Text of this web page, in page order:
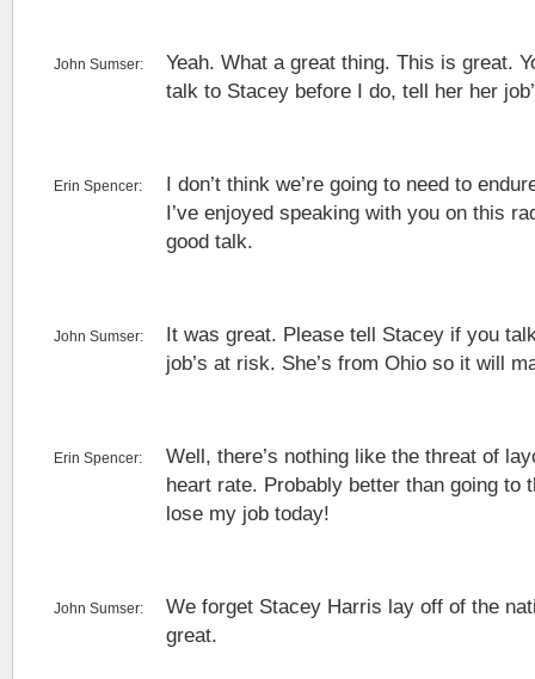
John Sumser:
Yeah. What a great thing. This is great.
talk to Stacey before I do, tell her her
Erin Spencer:
I don’t think we’re going to need to
I’ve enjoyed speaking with you on this
good talk.
John Sumser:
It was great. Please tell Stacey if you
job’s at risk. She’s from Ohio so it will
Erin Spencer:
Well, there’s nothing like the threat of
heart rate. Probably better than going to
lose my job today!
John Sumser:
We forget Stacey Harris lay off of the
great.